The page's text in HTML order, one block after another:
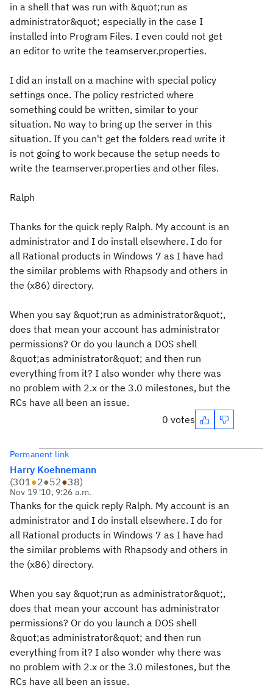
in a shell that was run with &quot;run as
administrator&quot; especially in the case I
installed into Program Files. I even could not get
an editor to write the teamserver.properties.
I did an install on a machine with special policy
settings once. The policy restricted where
something could be written, similar to your
situation. No way to bring up the server in this
situation. If you can't get the folders read write it
is not going to work because the setup needs to
write the teamserver.properties and other files.
Ralph
Thanks for the quick reply Ralph. My account is an
administrator and I do install elsewhere. I do for
all Rational products in Windows 7 as I have had
the similar problems with Rhapsody and others in
the (x86) directory.
When you say &quot;run as administrator&quot;,
does that mean your account has administrator
permissions? Or do you launch a DOS shell
&quot;as administrator&quot; and then run
everything from it? I also wonder why there was
no problem with 2.x or the 3.0 milestones, but the
RCs have all been an issue.
0 votes
Permanent link
Harry Koehnemann
(301●2●52●38)
Nov 19 '10, 9:26 a.m.
Thanks for the quick reply Ralph. My account is an
administrator and I do install elsewhere. I do for
all Rational products in Windows 7 as I have had
the similar problems with Rhapsody and others in
the (x86) directory.
When you say &quot;run as administrator&quot;,
does that mean your account has administrator
permissions? Or do you launch a DOS shell
&quot;as administrator&quot; and then run
everything from it? I also wonder why there was
no problem with 2.x or the 3.0 milestones, but the
RCs have all been an issue.